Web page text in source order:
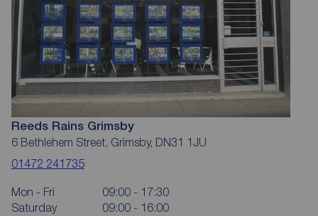
Reeds Rains Grimsby
6 Bethlehem Street, Grimsby, DN31 1JU
01472 241735
Mon - Fri
09:00 - 17:30
Saturday
09:00 - 16:00